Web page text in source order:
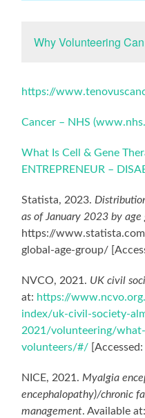
Why Volunteering
https://
Cancer – NHS
What Is Cell & Gene
ENTREPRENEUR –
Statista, 2023.
as of January 2023 by age
https://
global-age-group/
NVCO, 2021. UK civil
at: https://
index/uk-civil-society-
2021/volunteering/
volunteers/#/
NICE, 2021.Myalgia
encephalopathy)/chronic
management. Available at: